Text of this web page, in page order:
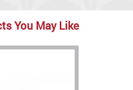
You May Like